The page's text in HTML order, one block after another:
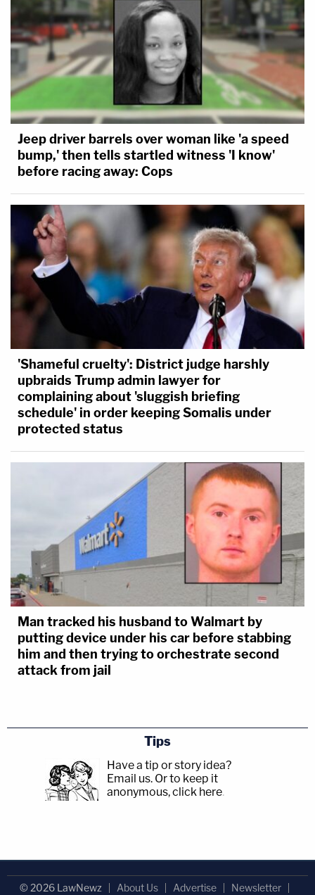
Jeep driver barrels over woman like 'a speed
bump,' then tells startled witness 'I know'
before racing away: Cops
'Shameful cruelty': District judge harshly
upbraids Trump admin lawyer for
complaining about 'sluggish briefing
schedule' in order keeping Somalis under
protected status
Man tracked his husband to Walmart by
putting device under his car before stabbing
him and then trying to orchestrate second
attack from jail
Tips
Have a tip or story idea?
Email us. Or to keep it
anonymous, click here.
© 2026 LawNewz About Us Advertise Newsletter